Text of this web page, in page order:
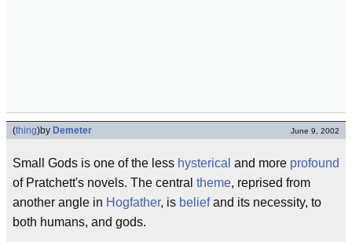
(thing)by Demeter June 9, 2002
Small Gods is one of the less hysterical and more profound
of Pratchett's novels. The central theme, reprised from
another angle in Hogfather, is beliefand its necessity, to
both humans, and gods.